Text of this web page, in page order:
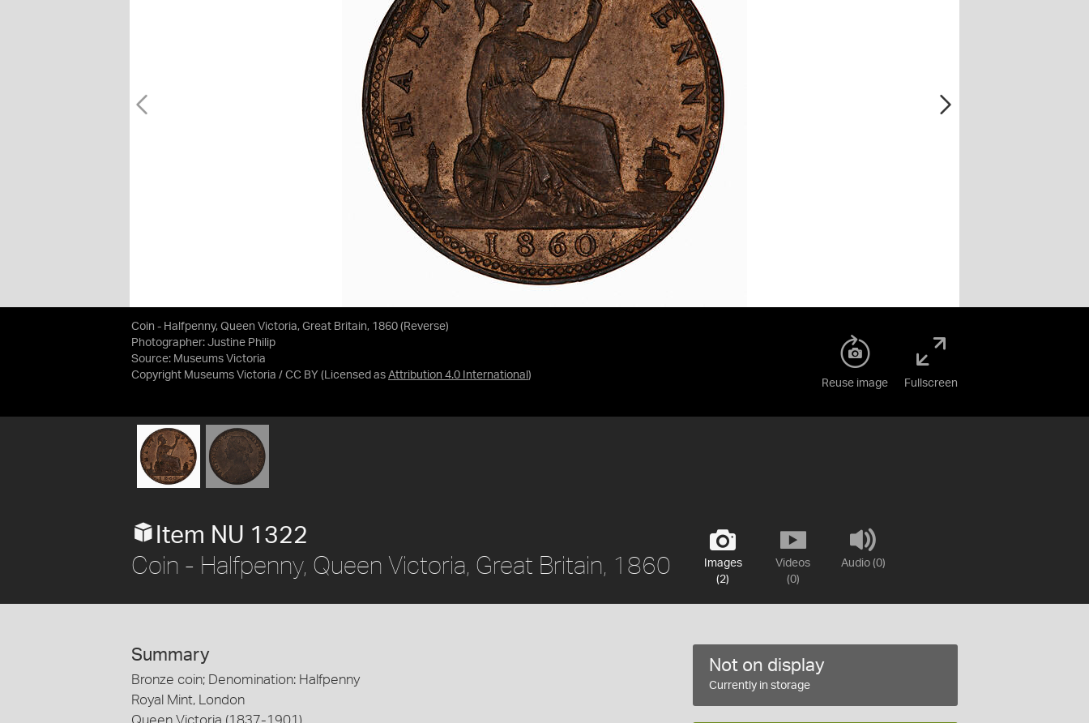
Coin - Halfpenny, Queen Victoria, Great Britain, 1860 (Reverse)
Photographer: Justine Philip
Source: Museums Victoria
Copyright Museums Victoria / CC BY (Licensed as Attribution 4.0 International )
Reuse image Fullscreen
Images
(2)
Videos
(0)
Audio (0)
Item NU 1322
Coin - Halfpenny, Queen Victoria, Great Britain, 1860
Summary
Bronze coin; Denomination: Halfpenny
Royal Mint, London
Queen Victoria (1837-1901)
Not on display
Currently in storage